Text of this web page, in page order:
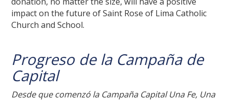
impact on the future of Saint Rose of Lima Catholic
Church and School.
Progreso de la Campaña de
Capital
Desde que comenzó la Campaña Capital Una Fe, Una